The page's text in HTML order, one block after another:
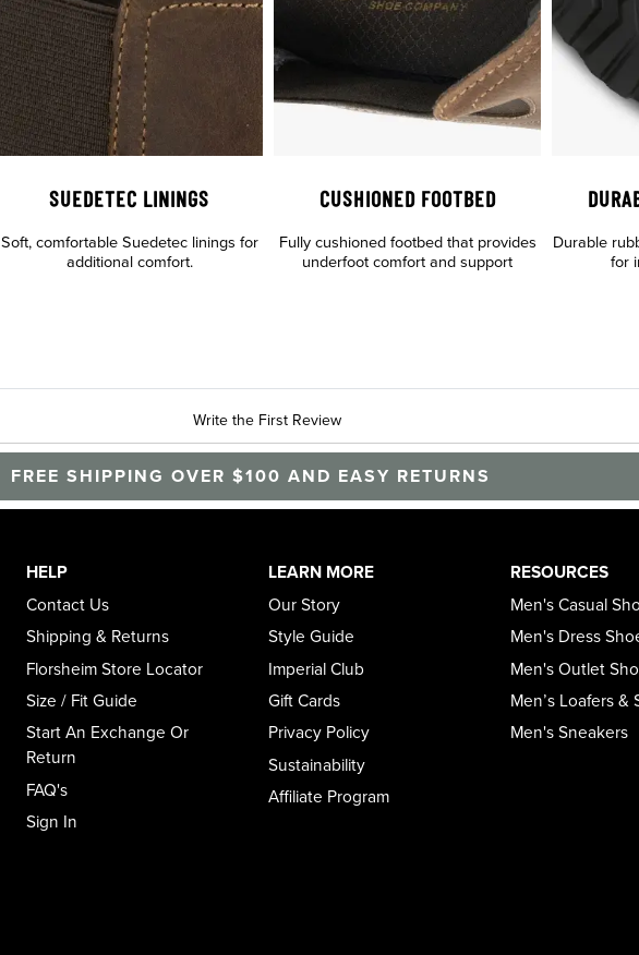
SUEDETEC LININGS
Soft, comfortable Suedetec linings for
additional comfort.
CUSHIONED FOOTBED
Fully cushioned footbed that provides
underfoot comfort and support
Durable
for
Write the First Review
FREE SHIPPING OVER $100 AND EASY RETURNS
HELP
Contact Us
Shipping & Returns
Florsheim Store Locator
Size / Fit Guide
Start An Exchange Or
Return
FAQ's
Sign In
LEARN MORE
Our Story
Style Guide
Imperial Club
Gift Cards
Privacy Policy
Sustainability
Affiliate Program
RESOURCES
Men's Casual
Men's Dress
Men's Outlet
Men’s Loafers &
Men's Sneakers